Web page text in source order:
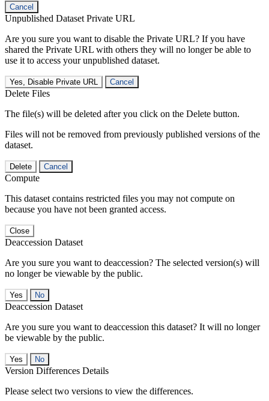
Cancel
Unpublished Dataset Private URL
Are you sure you want to disable the Private URL? If you have
shared the Private URL with others they will no longer be able to
use it to access your unpublished dataset.
Yes, Disable Private URL Cancel
Delete Files
The file(s) will be deleted after you click on the Delete button.
Files will not be removed from previously published versions of the
dataset.
Delete Cancel
Compute
This dataset contains restricted files you may not compute on
because you have not been granted access.
Close
Deaccession Dataset
Are you sure you want to deaccession? The selected version(s) will
no longer be viewable by the public.
No
Deaccession Dataset
Are you sure you want to deaccession this dataset? It will no longer
be viewable by the public.
No
Version Differences Details
Please select two versions to view the differences.